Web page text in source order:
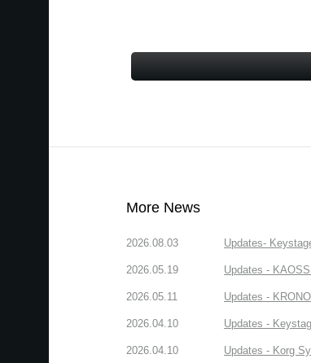
More News
2026.08.03 Updates-
2026.05.19 Updates -
2026.05.11 Updates -
2026.04.10 Updates -
2026.04.10 Updates - Korg